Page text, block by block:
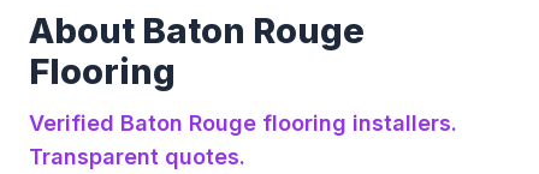
About Baton Rouge
Flooring
Verified Baton Rouge flooring installers.
Transparent quotes.